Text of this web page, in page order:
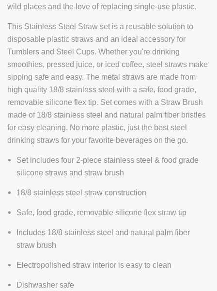
wild places and the love of replacing single-use plastic.
This Stainless Steel Straw set is a reusable solution to
disposable plastic straws and an ideal accessory for
Tumblers and Steel Cups. Whether you're drinking
smoothies, pressed juice, or iced coffee, steel straws make
sipping safe and easy. The metal straws are made from
high quality 18/8 stainless steel with a safe, food grade,
removable silicone flex tip. Set comes with a Straw Brush
made of 18/8 stainless steel and natural palm fiber bristles
for easy cleaning. No more plastic, just the best steel
drinking straws for your favorite beverages on the go.
Set includes four 2-piece stainless steel & food grade
silicone straws and straw brush
18/8 stainless steel straw construction
Safe, food grade, removable silicone flex straw tip
Includes 18/8 stainless steel and natural palm fiber
straw brush
Electropolished straw interior is easy to clean
Dishwasher safe